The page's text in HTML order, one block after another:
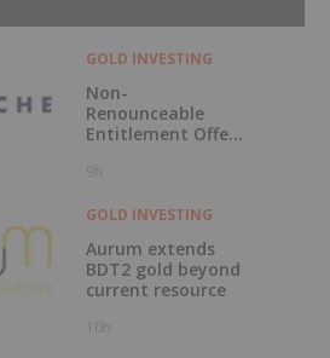
GOLD INVESTING
Non-
Renounceable
Entitlement Offer
Million
9h
GOLD INVESTING
Aurum extends
BDT2 gold beyond
current resource
10h